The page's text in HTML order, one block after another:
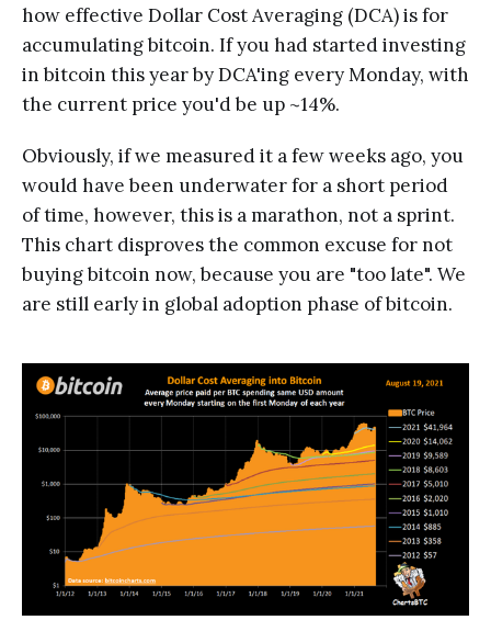
how effective Dollar Cost Averaging (DCA) is for
accumulating bitcoin. If you had started investing
in bitcoin this year by DCA'ing every Monday, with
the current price you'd be up ~14%.
Obviously, if we measured it a few weeks ago, you
would have been underwater for a short period
of time, however, this is a marathon, not a sprint.
This chart disproves the common excuse for not
buying bitcoin now, because you are "too late". We
are still early in global adoption phase of bitcoin.